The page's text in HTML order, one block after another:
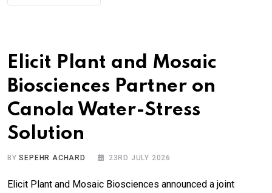
Elicit Plant and Mosaic
Biosciences Partner on
Canola Water-Stress
Solution
BYSEPEHR ACHARD 23RD JULY 2026
Elicit Plant and Mosaic Biosciences announced a joint